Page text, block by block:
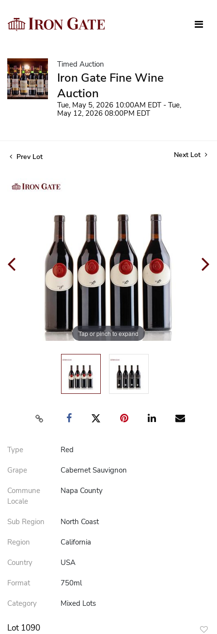
Timed Auction
Iron Gate Fine Wine
Auction
Tue, May 5, 2026 10:00AM EDT - Tue,
May 12, 2026 08:00PM EDT
Prev Lot Next Lot
Tap or pinch to expand
Type Red
Grape Cabernet Sauvignon
Commune
Locale
Napa County
Sub Region North Coast
Region California
Country USA
Format 750ml
Category Mixed Lots
Lot 1090